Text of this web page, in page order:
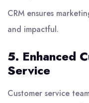
CRM ensures
and impactful.
5. Enhanced
Service
Customer service